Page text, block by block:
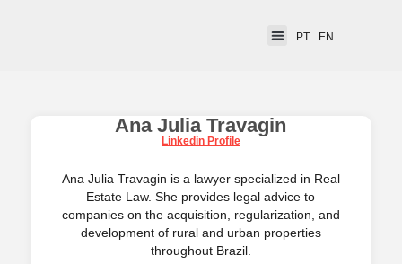
PT EN
Ana Julia Travagin
Linkedin Profile
Ana Julia Travagin is a lawyer specialized in Real
Estate Law. She provides legal advice to
companies on the acquisition, regularization, and
development of rural and urban properties
throughout Brazil.